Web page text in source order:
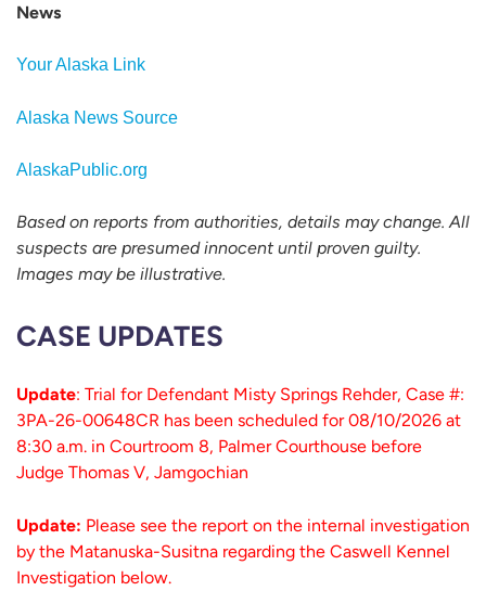
News
Your Alaska Link
Alaska News Source
AlaskaPublic.org
Based on reports from authorities, details may change. All
suspects are presumed innocent until proven guilty.
Images may be illustrative.
CASE UPDATES
Update: Trial for Defendant Misty Springs Rehder, Case #:
3PA-26-00648CR has been scheduled for 08/10/2026 at
8:30 a.m. in Courtroom 8, Palmer Courthouse before
Judge Thomas V, Jamgochian
Update: Please see the report on the internal investigation
by the Matanuska-Susitna regarding the Caswell Kennel
Investigation below.